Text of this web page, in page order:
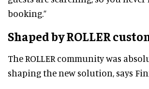
booking.”
Shaped by ROLLER
The ROLLER community was
shaping the new solution, says